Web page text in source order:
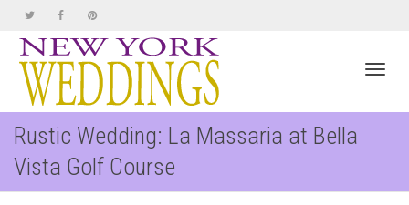
Rustic Wedding: La Massaria at Bella
Vista Golf Course